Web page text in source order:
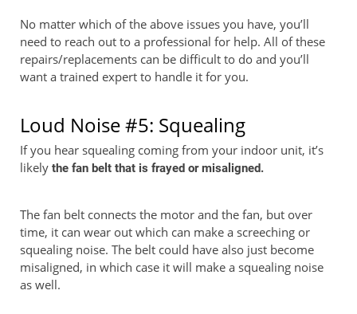
No matter which of the above issues you have, you’ll
need to reach out to a professional for help. All of these
repairs/replacements can be difficult to do and you’ll
want a trained expert to handle it for you.
Loud Noise #5: Squealing
If you hear squealing coming from your indoor unit, it’s
likely the fan belt that is frayed or misaligned.
The fan belt connects the motor and the fan, but over
time, it can wear out which can make a screeching or
squealing noise. The belt could have also just become
misaligned, in which case it will make a squealing noise
as well.